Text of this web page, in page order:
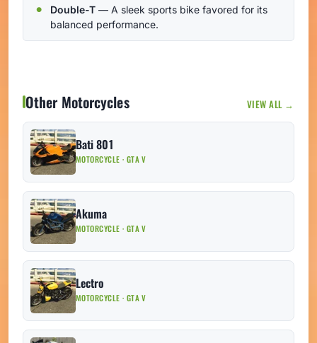
Double-T — A sleek sports bike favored for its
balanced performance.
Other Motorcycles VIEW ALL →
Bati 801
MOTORCYCLE · GTA V
Akuma
MOTORCYCLE · GTA V
Lectro
MOTORCYCLE · GTA V